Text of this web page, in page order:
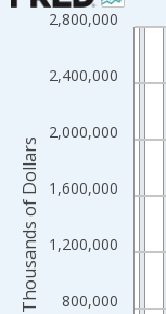
Line chart with 56
The chart has 1 X
The chart has 2 Y
800,000
1,200,000
1,600,000
2,000,000
2,400,000
2,800,000
Thousands of Dollars